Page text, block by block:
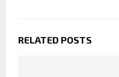
RELATED POSTS